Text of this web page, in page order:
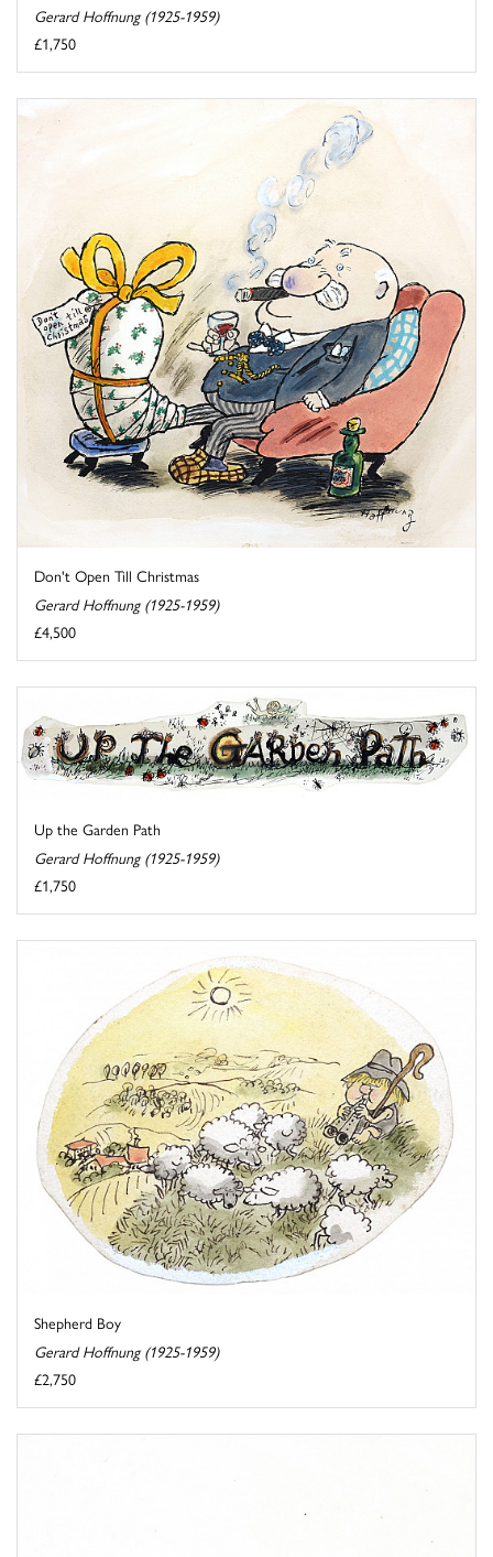
Gerard Hoffnung (1925-1959)
£1,750
Don't Open Till Christmas
Gerard Hoffnung (1925-1959)
£4,500
Up the Garden Path
Gerard Hoffnung (1925-1959)
£1,750
Shepherd Boy
Gerard Hoffnung (1925-1959)
£2,750